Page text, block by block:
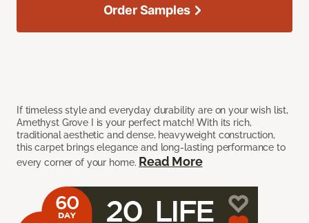
If timeless style and everyday durability are on your wish list,
Amethyst Grove I is your perfect match! With its rich,
traditional aesthetic and dense, heavyweight construction,
this carpet brings elegance and long-lasting performance to
every corner of your home. Read More
Order Samples